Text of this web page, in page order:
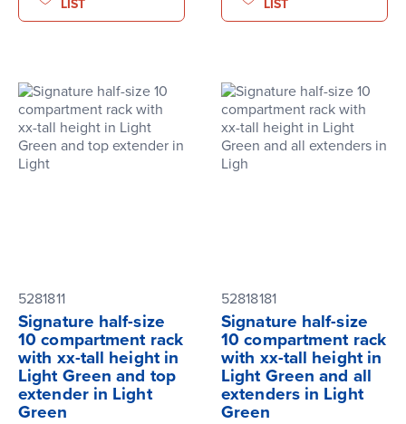
LIST
LIST
5281811
Signature half-size
10 compartment rack
with xx-tall height in
Light Green and top
extender in Light
Green
52818181
Signature half-size
10 compartment rack
with xx-tall height in
Light Green and all
extenders in Light
Green